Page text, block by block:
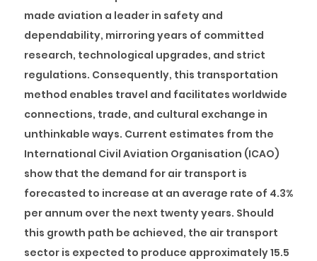
made aviation a leader in safety and
dependability, mirroring years of committed
research, technological upgrades, and strict
regulations. Consequently, this transportation
method enables travel and facilitates worldwide
connections, trade, and cultural exchange in
unthinkable ways. Current estimates from the
International Civil Aviation Organisation (ICAO)
show that the demand for air transport is
forecasted to increase at an average rate of 4.3%
per annum over the next twenty years. Should
this growth path be achieved, the air transport
sector is expected to produce approximately 15.5